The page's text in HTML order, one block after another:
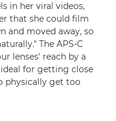
in her viral videos,
that she could film
and moved away, so
The APS-C
lenses' reach by a
for getting close
physically get too